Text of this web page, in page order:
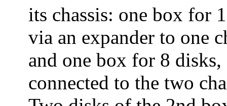
its chassis: one box for
via an expander to one
and one box for 8
connected to the two